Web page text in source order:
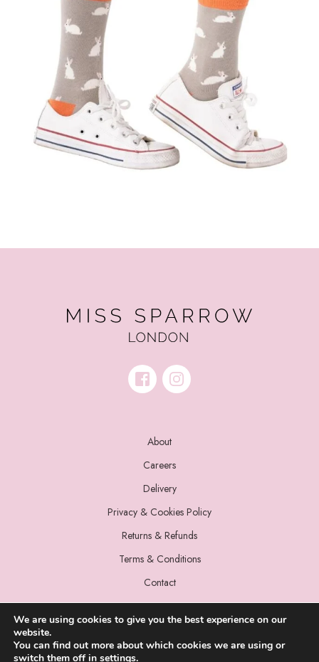
About
Careers
Delivery
Privacy & Cookies Policy
Returns & Refunds
Terms & Conditions
Contact
We are using cookies to give you the best experience on our
website.
You can find out more about which cookies we are using or
switch them off in settings.